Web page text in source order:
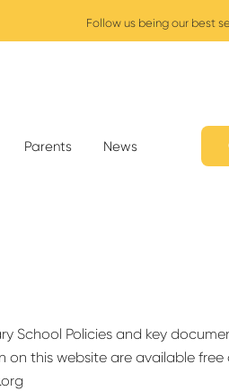
Follow us being our best
Parents News
School Policies and key
on this website are available